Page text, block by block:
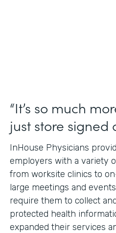
“It’s so much
just store signed
InHouse Physicians
employers with a variety
from worksite clinics to
large meetings and
require them to collect
protected health
expanded their services